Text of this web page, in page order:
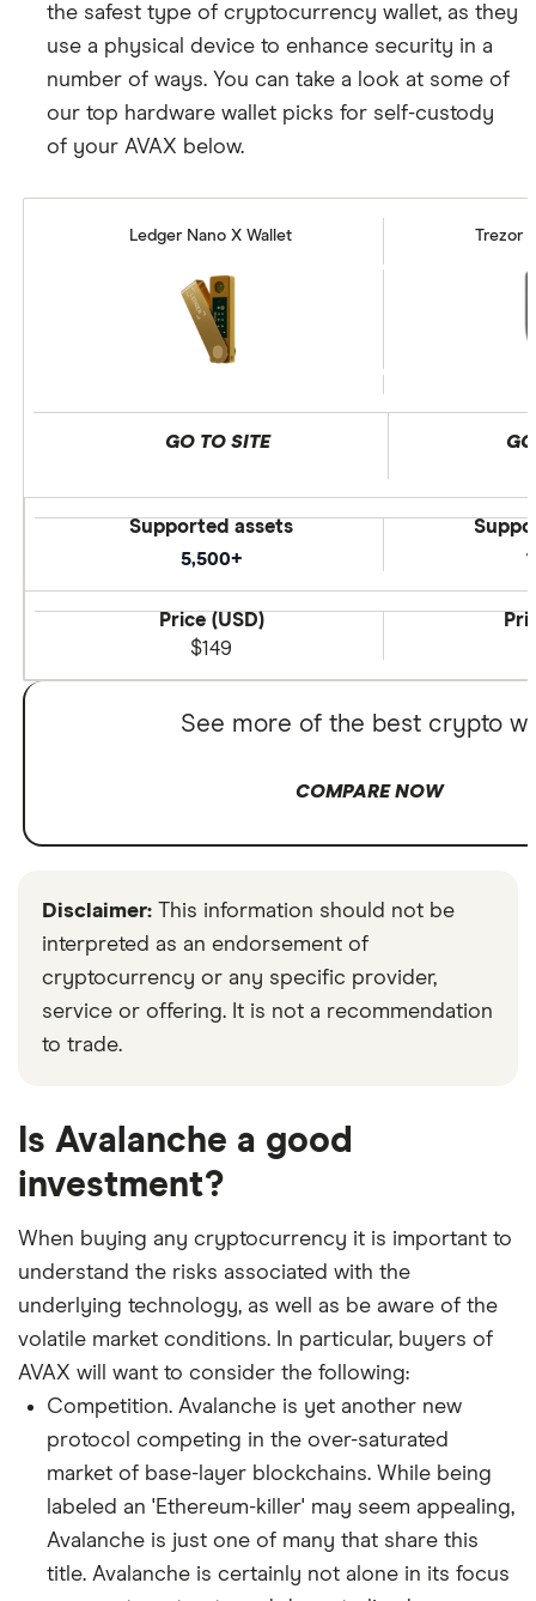
the safest type of cryptocurrency wallet, as they
use a physical device to enhance security in a
number of ways. You can take a look at some of
our top hardware wallet picks for self-custody
of your AVAX below.
Ledger Nano X Wallet Trezor
GO TO SITE
Supported assets
5,500+
Price (USD)
$149
See more of the best crypto
COMPARE NOW
Disclaimer: This information should not be
interpreted as an endorsement of
cryptocurrency or any specific provider,
service or offering. It is not a recommendation
to trade.
Is Avalanche a good
investment?
When buying any cryptocurrency it is important to
understand the risks associated with the
underlying technology, as well as be aware of the
volatile market conditions. In particular, buyers of
AVAX will want to consider the following:
Competition. Avalanche is yet another new
protocol competing in the over-saturated
market of base-layer blockchains. While being
labeled an 'Ethereum-killer' may seem appealing,
Avalanche is just one of many that share this
title. Avalanche is certainly not alone in its focus